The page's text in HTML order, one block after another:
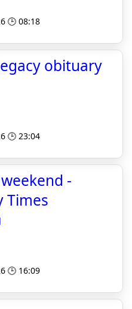
🕒 08:18
obituary
🕒 23:04
-
Times
🕒 16:09